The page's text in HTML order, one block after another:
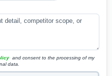
and consent to the processing of my
data.